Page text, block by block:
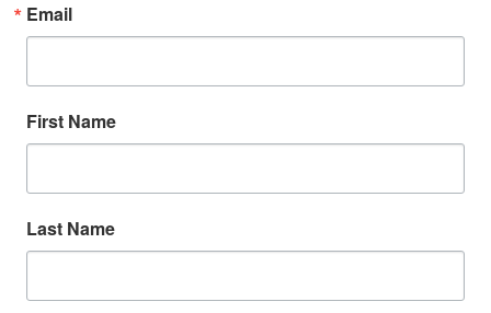
Email
First Name
Last Name